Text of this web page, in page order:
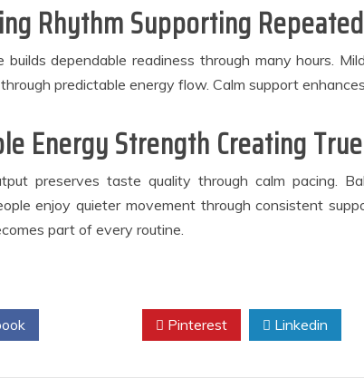
Rhythm Supporting
builds dependable readiness through many hours.
predictable energy flow. Calm support
Energy Strength Creating
preserves taste quality through calm pacing.
enjoy quieter movement through consistent
part of every routine.
Pinterest Linkedin